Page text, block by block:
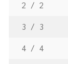
2 / 2
3 / 3
4 / 4